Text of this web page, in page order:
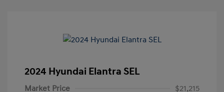
2024 Hyundai Elantra SEL
Market Price $21,215